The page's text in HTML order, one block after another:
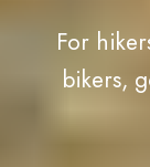
For
bikers,